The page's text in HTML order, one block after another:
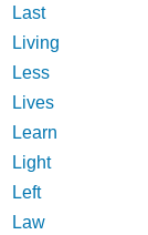
Last
Living
Less
Lives
Learn
Light
Left
Law